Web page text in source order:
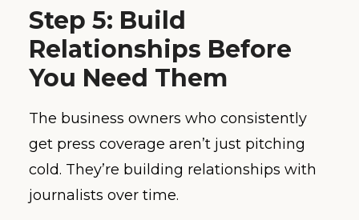
Step 5: Build
Relationships Before
You Need Them
The business owners who consistently
get press coverage aren’t just pitching
cold. They’re building relationships with
journalists over time.